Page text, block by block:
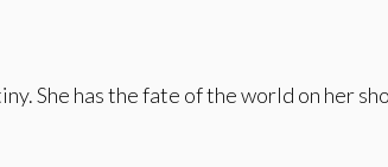
She has the fate of the world on her